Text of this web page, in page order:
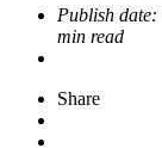
Publish date:
min read
Share